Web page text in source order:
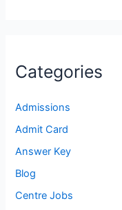
Categories
Admissions
Admit Card
Answer Key
Blog
Centre Jobs